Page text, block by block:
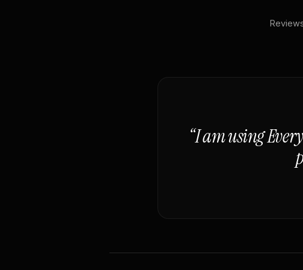
“I am using